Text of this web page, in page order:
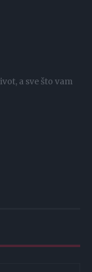
a sve što vam